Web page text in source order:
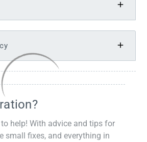
help! With advice and tips for
small fixes, and everything in